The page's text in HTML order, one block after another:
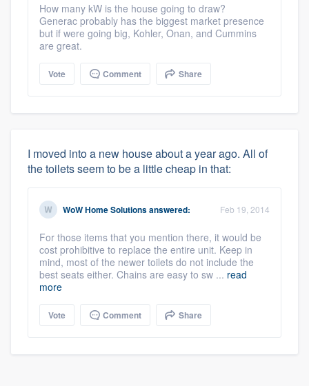
About our survey process
Become a member
Log in
How many kW is the house going to draw?
Generac probably has the biggest market presence
but if were going big, Kohler, Onan, and Cummins
are great.
Vote Comment Share
I moved into a new house about a year ago. All of
the toilets seem to be a little cheap in that:
WoW Home Solutionsanswered: Feb 19, 2014
For those items that you mention there, it would be
cost prohibitive to replace the entire unit. Keep in
mind, most of the newer toilets do not include the
best seats either. Chains are easy to sw ... read
more
Vote Comment Share